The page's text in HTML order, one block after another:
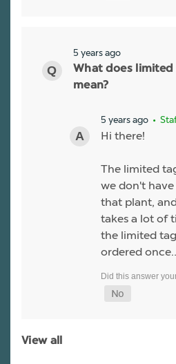
5 years ago
What does
mean?
5 years ago •
Hi there!
The limited
we don't
that plant,
takes a lot of
the limited
ordered
View all